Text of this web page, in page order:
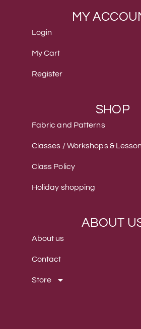
MY
Login
My Cart
Register
SHOP
Fabric and Patterns
Classes / Workshops &
Class Policy
Holiday shopping
ABOUT
About us
Contact
Store